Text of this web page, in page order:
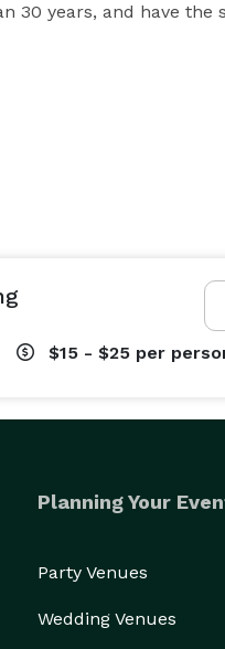
30 years, and have the
$15 - $25 per
Planning Your
Party Venues
Wedding Venues